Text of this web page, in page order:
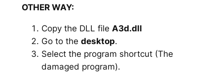
OTHER WAY:
Copy the DLL file A3d.dll
Go to the desktop.
Select the program shortcut (The
damaged program).